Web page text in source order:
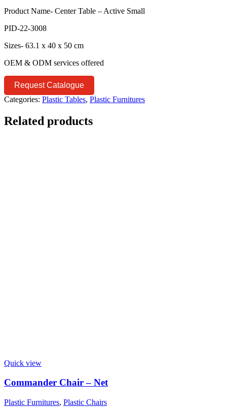
Product Name- Center Table – Active Small
PID-22-3008
Sizes- 63.1 x 40 x 50 cm
OEM & ODM services offered
Request Catalogue
Categories: Plastic Tables, Plastic Furnitures
Related products
Quick view
Commander Chair – Net
Plastic Furnitures, Plastic Chairs